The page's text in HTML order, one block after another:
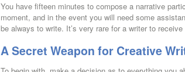
You have fifteen minutes to compose a narrative
moment, and in the event you will need some
be always to write. It’s very rare for a writer to
A Secret Weapon for Creative